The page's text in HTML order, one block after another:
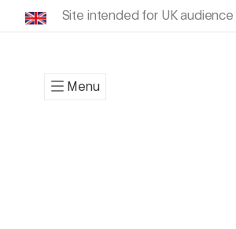
Site intended for UK audience
Menu